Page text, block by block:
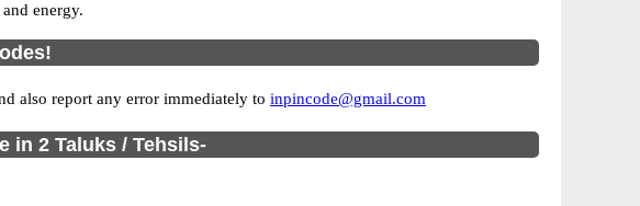
energy.
also report any error immediately to inpincode@gmail.com
in 2 Taluks / Tehsils-